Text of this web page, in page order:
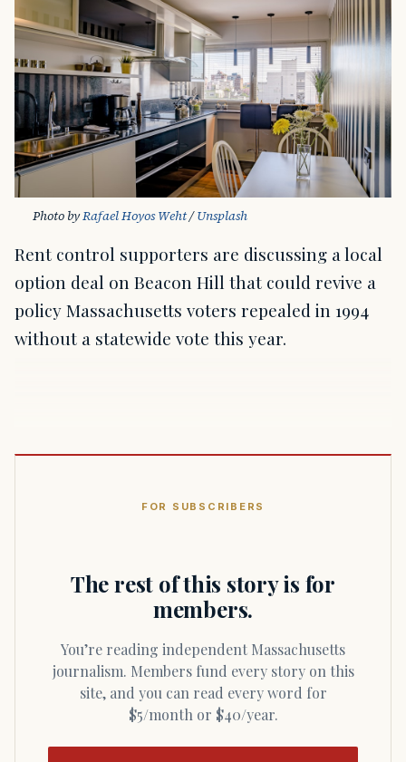
Photo by Rafael Hoyos Weht / Unsplash
Rent control supporters are discussing a local
option deal on Beacon Hill that could revive a
policy Massachusetts voters repealed in 1994
without a statewide vote this year.
FOR SUBSCRIBERS
The rest of this story is for
members.
You’re reading independent Massachusetts
journalism. Members fund every story on this
site, and you can read every word for
$5/month or $40/year.